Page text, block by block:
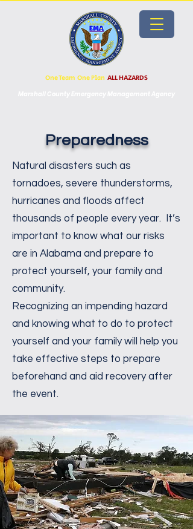
One Team One Plan ALL HAZARDS
Preparedness
​Natural disasters such as
tornadoes, severe thunderstorms,
hurricanes and floods affect
thousands of people every year. It’s
important to know what our risks
are in Alabama and prepare to
protect yourself, your family and
community.
Recognizing an impending hazard
and knowing what to do to protect
yourself and your family will help you
take effective steps to prepare
beforehand and aid recovery after
the event.